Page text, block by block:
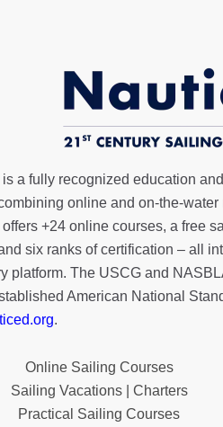
a fully recognized education
online and on-the-water
+24 online courses, a free
six ranks ofcertification – all
platform. The USCG and
American National
.
Online Sailing Courses
Sailing Vacations | Charters
Practical Sailing Courses